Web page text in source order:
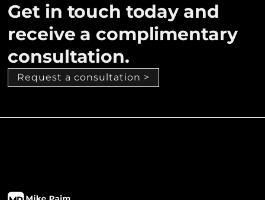
Get in touch today and
receive a complimentary
consultation.
Request a consultation >